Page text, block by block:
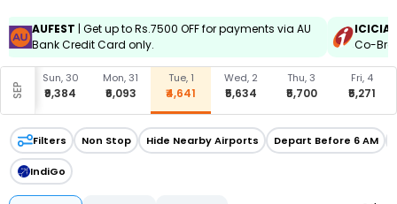
AUFEST | Get up to Rs.7500 OFF for payments via AU
Bank Credit Card only.
Co-
SEP
Sun, 30
₹9,384
Mon, 31
₹6,093
Tue, 1
₹4,641
Wed, 2
₹5,634
Thu, 3
₹5,700
Fri, 4
₹5,271
Filters Non Stop Hide Nearby Airports Depart Before 6 AM
IndiGo